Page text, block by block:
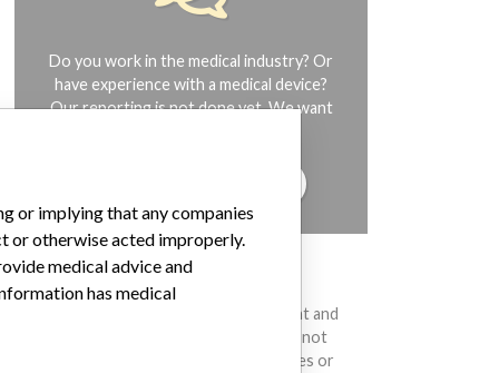
Do you work in the medical industry? Or
have experience with a medical device?
Our reporting is not done yet. We want
Medical devices help to diagnose, prevent and
treat many injuries and diseases. We are not
suggesting or implying that any companies or
or implying that any companies
or otherwise acted improperly.
medical advice and
has medical